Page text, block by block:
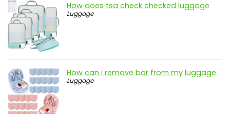
How does tsa check checked luggage
Luggage
How can i remove bar from my luggage
Luggage